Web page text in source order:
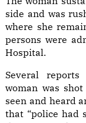
side and was
where she
persons were
Hospital.
Several
woman was
seen and heard
that “police had